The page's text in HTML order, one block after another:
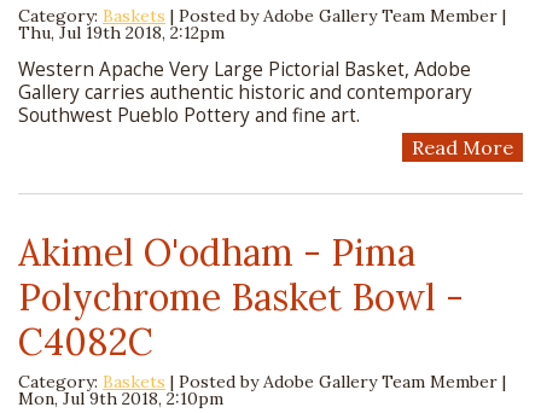
Category: Baskets | Posted byAdobe Gallery Team Member |
Thu, Jul 19th 2018, 2:12pm
Western Apache Very Large Pictorial Basket, Adobe
Gallery carries authentic historic and contemporary
Southwest Pueblo Pottery and fine art.
Read More
Akimel O'odham - Pima
Polychrome Basket Bowl -
C4082C
Category: Baskets | Posted byAdobe Gallery Team Member |
Mon, Jul 9th 2018, 2:10pm